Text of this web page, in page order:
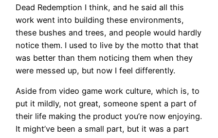
Dead Redemption I think, and he said all this
work went into building these environments,
these bushes and trees, and people would hardly
notice them. I used to live by the motto that that
was better than them noticing them when they
were messed up, but now I feel differently.
Aside from video game work culture, which is, to
put it mildly, not great, someone spent a part of
their life making the product you’re now enjoying.
It might’ve been a small part, but it was a part